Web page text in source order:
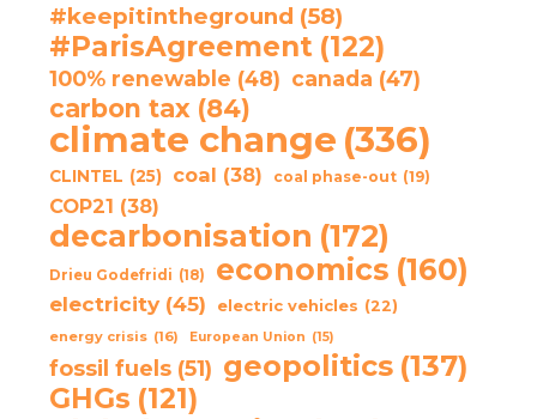
#keepitintheground (58)
#ParisAgreement (122)
100% renewable (48) canada (47)
carbon tax (84)
climate change (336)
CLINTEL (25) coal (38) coal phase-out (19)
COP21 (38)
decarbonisation (172)
Drieu Godefridi (18) economics (160)
electricity (45) electric vehicles (22)
energy crisis (16) European Union (15)
fossil fuels (51) geopolitics (137)
GHGs (121)